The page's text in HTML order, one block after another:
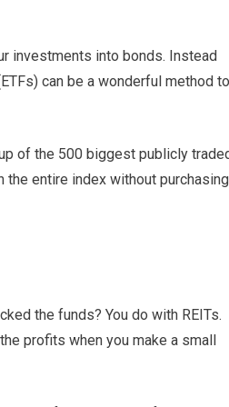
investments into bonds. Instead
can be a wonderful method to
of the 500 biggest publicly
entire index without purchasing
the funds? You do with REITs.
profits when you make a small